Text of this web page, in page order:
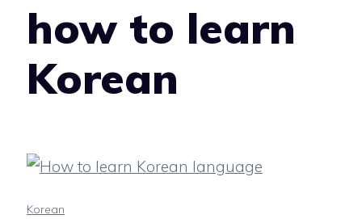
how to learn
Korean
Korean